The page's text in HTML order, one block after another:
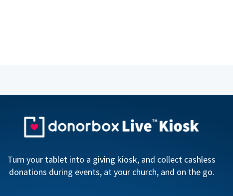
Turn your tablet into a giving kiosk, and collect cashless
donations during events, at your church, and on the go.